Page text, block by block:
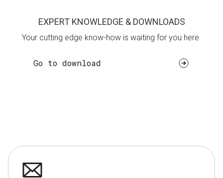
EXPERT KNOWLEDGE & DOWNLOADS
Your cutting edge know-how is waiting for you here.
Go to download